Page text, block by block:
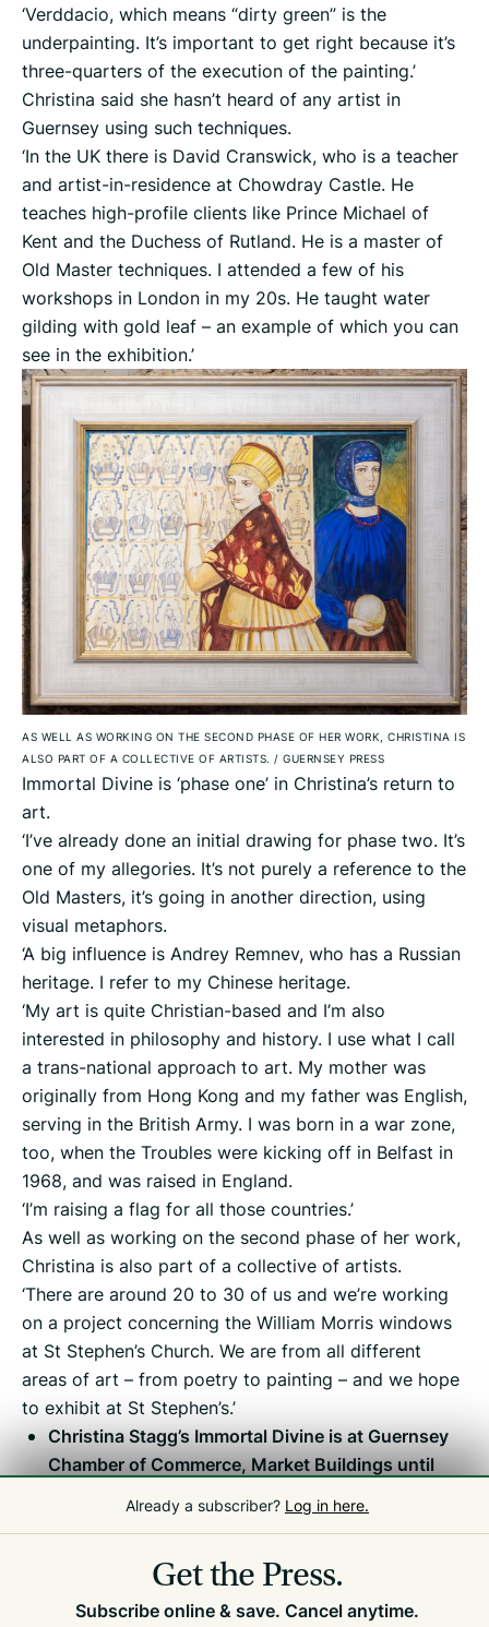
‘Verddacio, which means “dirty green” is the
underpainting. It’s important to get right because it’s
three-quarters of the execution of the painting.’
Christina said she hasn’t heard of any artist in
Guernsey using such techniques.
‘In the UK there is David Cranswick, who is a teacher
and artist-in-residence at Chowdray Castle. He
teaches high-profile clients like Prince Michael of
Kent and the Duchess of Rutland. He is a master of
Old Master techniques. I attended a few of his
workshops in London in my 20s. He taught water
gilding with gold leaf – an example of which you can
see in the exhibition.’
AS WELL AS WORKING ON THE SECOND PHASE OF HER WORK, CHRISTINA IS
ALSO PART OF A COLLECTIVE OF ARTISTS. / GUERNSEY PRESS
Immortal Divine is ‘phase one’ in Christina’s return to
art.
‘I’ve already done an initial drawing for phase two. It’s
one of my allegories. It’s not purely a reference to the
Old Masters, it’s going in another direction, using
visual metaphors.
‘A big influence is Andrey Remnev, who has a Russian
heritage. I refer to my Chinese heritage.
‘My art is quite Christian-based and I’m also
interested in philosophy and history. I use what I call
a trans-national approach to art. My mother was
originally from Hong Kong and my father was English,
serving in the British Army. I was born in a war zone,
too, when the Troubles were kicking off in Belfast in
1968, and was raised in England.
‘I’m raising a flag for all those countries.’
As well as working on the second phase of her work,
Christina is also part of a collective of artists.
‘There are around 20 to 30 of us and we’re working
on a project concerning the William Morris windows
at St Stephen’s Church. We are from all different
areas of art – from poetry to painting – and we hope
to exhibit at St Stephen’s.’
Christina Stagg’s Immortal Divine is at Guernsey
Chamber of Commerce, Market Buildings until
to 5pm. Entry is from Fountain Street only.
Already a subscriber? Log in here.
Get the Press.
Subscribe online & save. Cancel anytime.